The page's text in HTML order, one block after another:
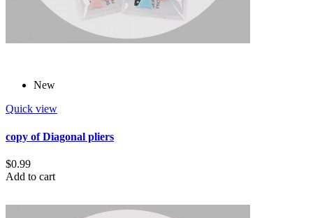
New
Quick view
copy of Diagonal pliers
$0.99
Add to cart